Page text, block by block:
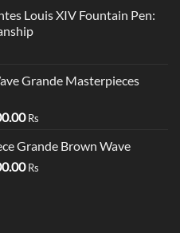
₹95,400.00.
Louis XIV Fountain Pen:
Grande Masterpieces
Current
is:
₹19,000.00.
Rs
Grande Brown Wave
Current
Rs